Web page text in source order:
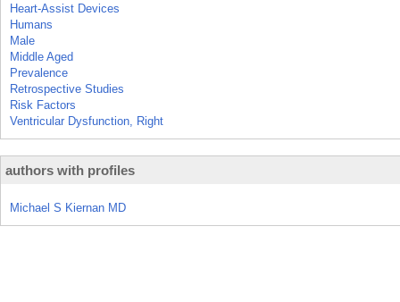
Heart-Assist Devices
Humans
Male
Middle Aged
Prevalence
Retrospective Studies
Risk Factors
Ventricular Dysfunction, Right
authors with profiles
Michael S Kiernan MD